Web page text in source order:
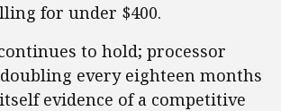
for under $400.
to hold; processor
every eighteen months
evidence of a competitive